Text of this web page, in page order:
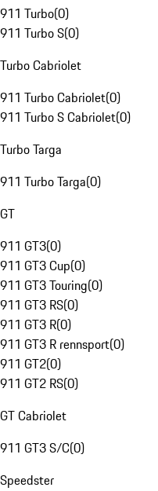
911 Turbo(0)
911 Turbo S(0)
Turbo Cabriolet
911 Turbo Cabriolet(0)
911 Turbo S Cabriolet(0)
Turbo Targa
911 Turbo Targa(0)
GT
911 GT3(0)
911 GT3 Cup(0)
911 GT3 Touring(0)
911 GT3 RS(0)
911 GT3 R(0)
911 GT3 R rennsport(0)
911 GT2(0)
911 GT2 RS(0)
GT Cabriolet
911 GT3 S/C(0)
Speedster